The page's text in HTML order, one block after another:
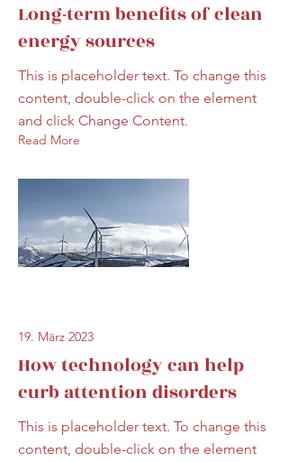
Long-term benefits of clean
energy sources
This is placeholder text. To change this
content, double-click on the element
and click Change Content.
Read More
19. März 2023
How technology can help
curb attention disorders
This is placeholder text. To change this
content, double-click on the element